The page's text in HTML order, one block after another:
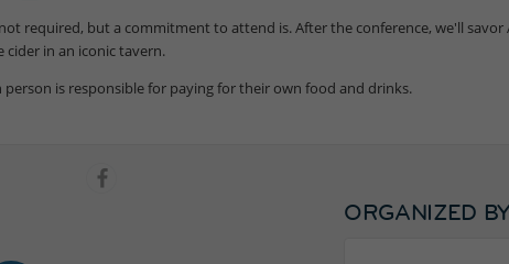
required, but a commitment to attend is. After the conference, we'll savor
cider in an iconic tavern.
person is responsible for paying for their own food and drinks.
ORGANIZED BY